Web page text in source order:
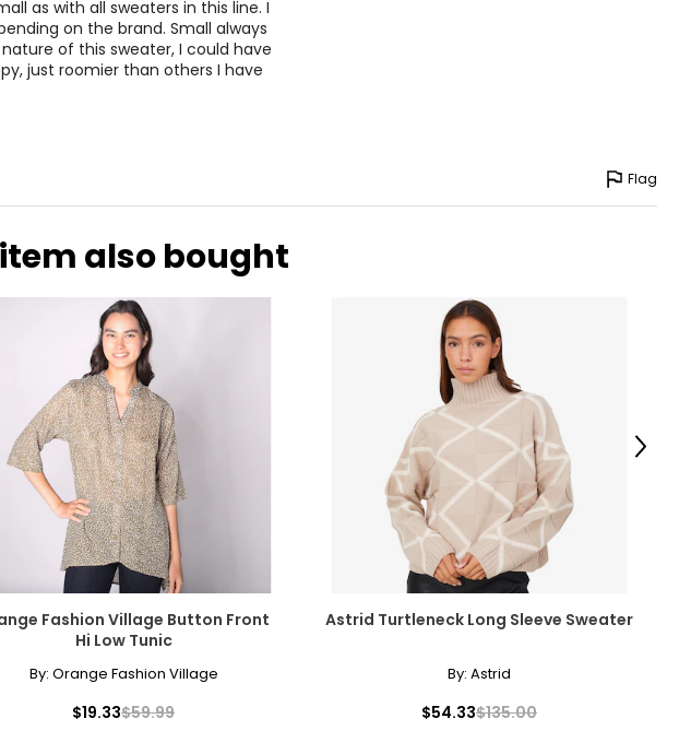
38.98–40.55
40.94–42.52
as with all sweaters in this line. I
on the brand. Small always
of this sweater, I could have
just roomier than others I have
Flag
also bought
Fashion Village Button Front
Hi Low Tunic
By: Orange Fashion Village
$19.33$59.99
Astrid Turtleneck Long Sleeve Sweater
By: Astrid
$54.33$135.00
Next